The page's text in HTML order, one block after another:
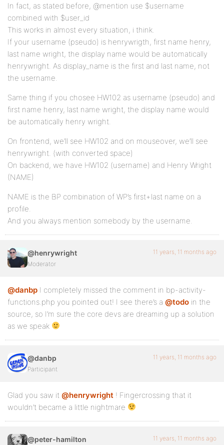
In fact, as stated before, @mention use $username
combined with $user_id
This works in almost every situation, i think.
If your username (pseudo) is henrywrigth, first name henry,
last name wright, the display name would be automatically
henrywright. As display_name is the first and last name, not
the username.
Same thing if you chosee HW102 as username (pseudo) and
first name henry, last name wright, the display name would
be automatically henry wright.
On frontend, we’ll see HW102 and on mouseover, we’ll see
henrywright. (with converted space)
On backend, we have HW102 (username) and Henry Wright
(NAME)
NAME is the BP combination of WP’s first+last name on a
profile.
And you always mention somebody by the username.
@henrywright
Moderator
11 years, 11 months ago
@danbp I completely missed the comment in bp-activity-
functions.php you pointed out! I see there’s a @todo in the
source, so I’m sure the core devs are dreaming up a solution
as we speak
@danbp
Participant
11 years, 11 months ago
Glad you saw it @henrywright ! Fingercrossing that it
wouldn’t became a little nightmare
@peter-hamilton 11 years, 11 months ago